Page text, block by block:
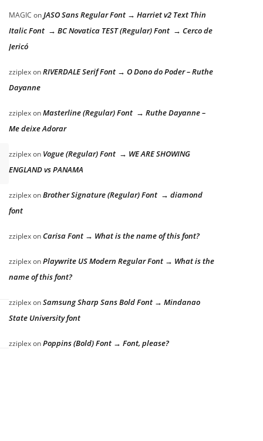
MAGIC onJASO Sans Regular Font → Harriet v2 Text Thin
Italic Font → BC Novatica TEST (Regular) Font → Cerco de
Jericó
zziplexonRIVERDALE Serif Font → O Dono do Poder – Ruthe
Dayanne
zziplexonMasterline (Regular) Font → Ruthe Dayanne –
Me deixe Adorar
zziplexon Vogue (Regular) Font → WE ARE SHOWING
ENGLAND vs PANAMA
zziplexonBrother Signature (Regular) Font → diamond
font
zziplexonCarisa Font → What is the name of this font?
zziplexonPlaywrite US Modern Regular Font → What is the
name of this font?
zziplexonSamsung Sharp Sans Bold Font → Mindanao
State University font
zziplexonPoppins (Bold) Font → Font, please?